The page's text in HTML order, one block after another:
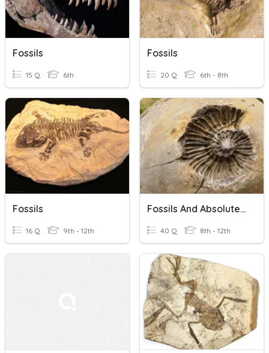
Fossils
15 Q 6th
Fossils
20 Q 6th - 8th
Fossils
16 Q 9th - 12th
Fossils And Absolute Age Dating
40 Q 8th - 12th